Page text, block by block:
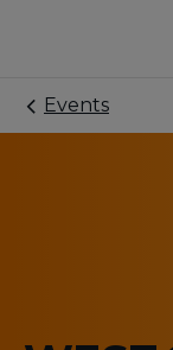
Events